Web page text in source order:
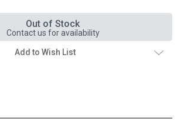
Out of Stock
Contact us for availability
Add to Wish List